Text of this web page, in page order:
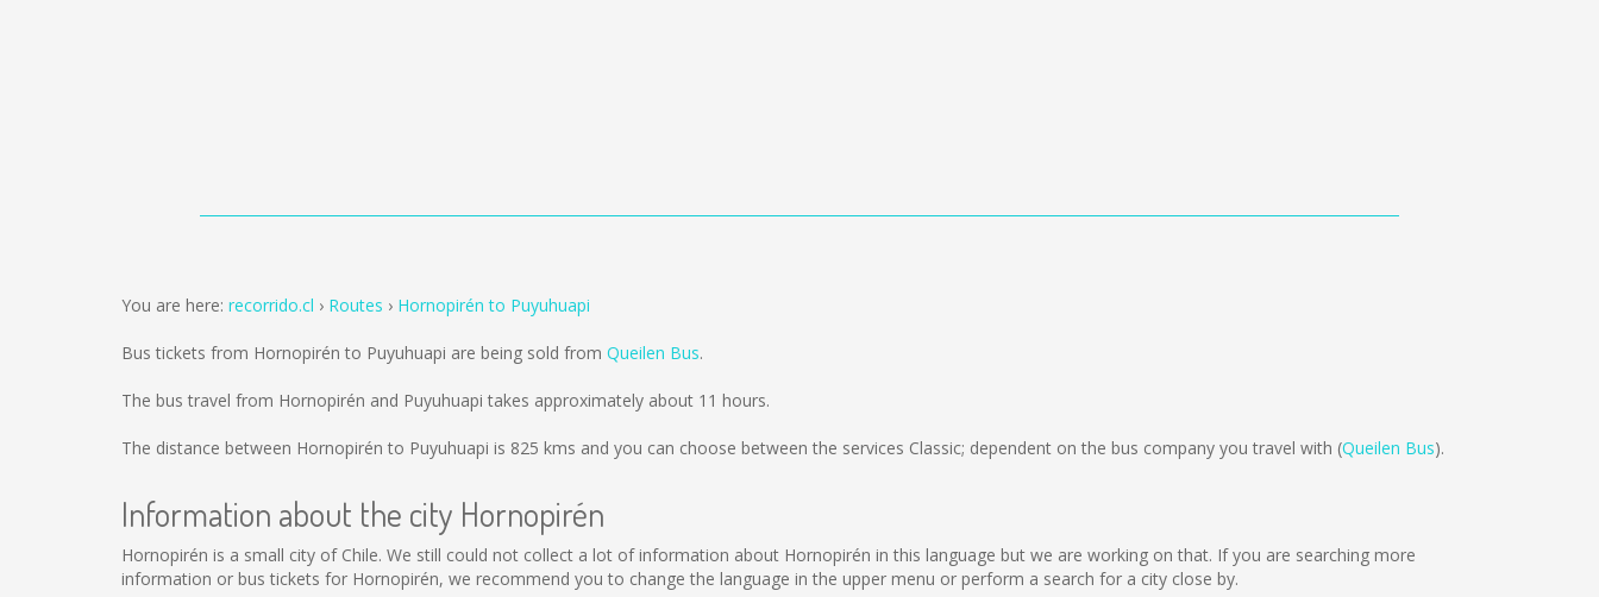
You are here: recorrido.cl Routes Hornopirén to Puyuhuapi
Bus tickets from Hornopirén to Puyuhuapi are being sold from Queilen Bus.
The bus travel from Hornopirén and Puyuhuapi takes approximately about 11 hours.
The distance between Hornopirén to Puyuhuapi is 825 kms and you can choose between the services Classic; dependent on the bus company you travel with (Queilen Bus).
Information about the city Hornopirén
Hornopirén is a small city of Chile. We still could not collect a lot of information about Hornopirén in this language but we are working on that. If you are searching more
information or bus tickets for Hornopirén, we recommend you to change the language in the upper menu or perform a search for a city close by.